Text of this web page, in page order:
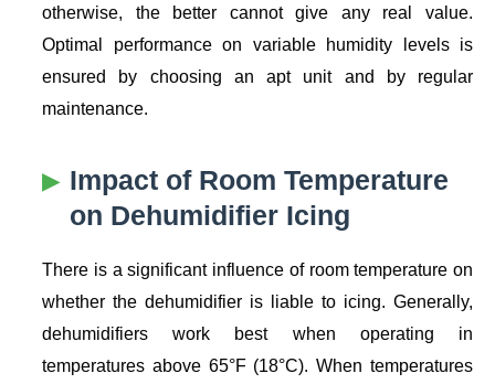
otherwise, the better cannot give any real value.
Optimal performance on variable humidity levels is
ensured by choosing an apt unit and by regular
maintenance.
Impact of Room Temperature
on Dehumidifier Icing
There is a significant influence of room temperature on
whether the dehumidifier is liable to icing. Generally,
dehumidifiers work best when operating in
temperatures above 65°F (18°C). When temperatures